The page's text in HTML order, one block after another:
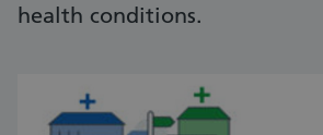
health conditions.